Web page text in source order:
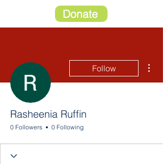
Donate
Follow
Rasheenia Ruffin
0 Followers 0 Following